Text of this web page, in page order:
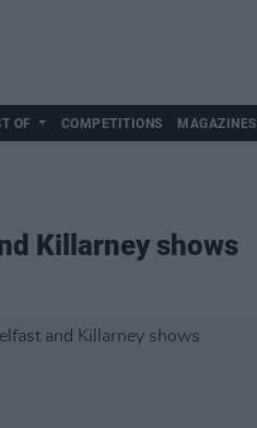
OF COMPETITIONS MAGAZINES
Killarney shows